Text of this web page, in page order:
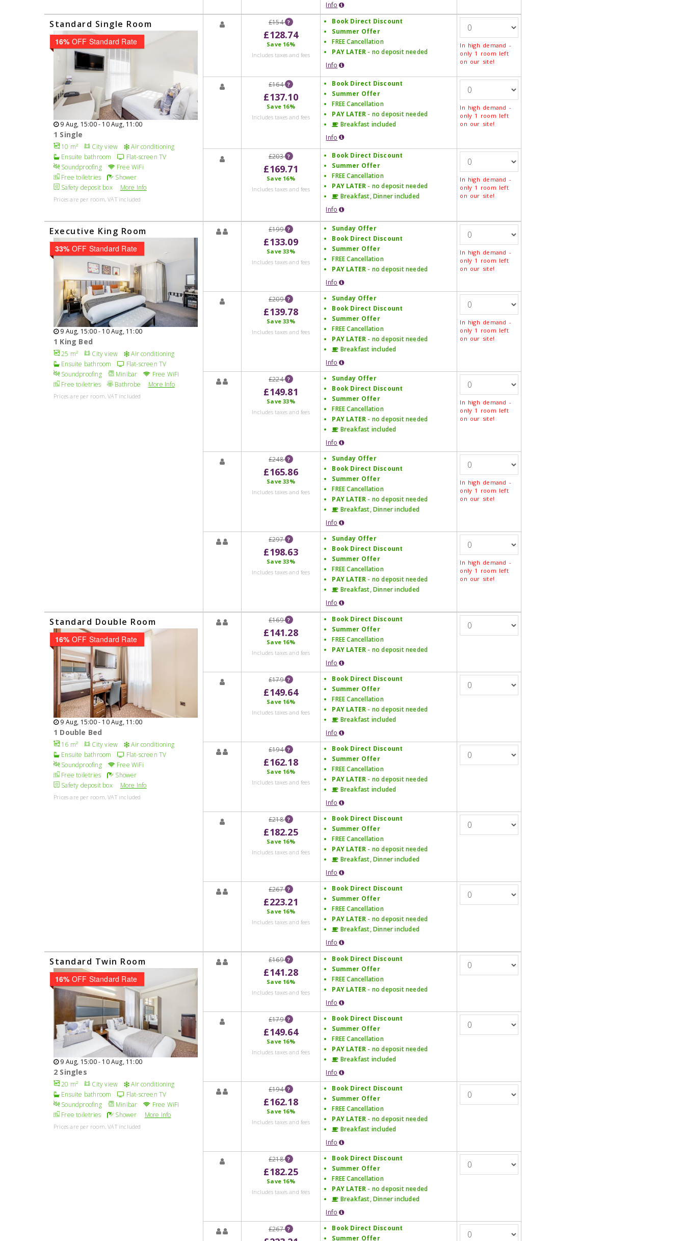
Info
Standard Single Room
16% OFF Standard Rate
9 Aug, 15:00 - 10 Aug, 11:00
1 Single
10 m² City view
Air conditioning
Ensuite bathroom
Flat-screen TV
Soundproofing
Free WiFi
Free toiletries
Shower
Safety deposit box
More Info
Prices are per room, VAT included
£154 ?
£128.74
Save 16%
Includes taxes and fees
Book Direct Discount
Summer Offer
FREE Cancellation
PAY LATER - no deposit needed
Info
In high demand -
only 1 room left
on our site!
£164 ?
£137.10
Save 16%
Includes taxes and fees
Book Direct Discount
Summer Offer
FREE Cancellation
PAY LATER - no deposit needed
Breakfast included
Info
In high demand -
only 1 room left
on our site!
£203 ?
£169.71
Save 16%
Includes taxes and fees
Book Direct Discount
Summer Offer
FREE Cancellation
PAY LATER - no deposit needed
Breakfast, Dinner included
Info
In high demand -
only 1 room left
on our site!
Executive King Room
33% OFF Standard Rate
9 Aug, 15:00 - 10 Aug, 11:00
1 King Bed
25 m² City view
Air conditioning
Ensuite bathroom
Flat-screen TV
Soundproofing
Minibar
Free WiFi
Free toiletries
Bathrobe More Info
Prices are per room, VAT included
£199 ?
£133.09
Save33%
Includes taxes and fees
Sunday Offer
Book Direct Discount
Summer Offer
FREE Cancellation
PAY LATER - no deposit needed
Info
In high demand -
only 1 room left
on our site!
£209 ?
£139.78
Save33%
Includes taxes and fees
Sunday Offer
Book Direct Discount
Summer Offer
FREE Cancellation
PAY LATER - no deposit needed
Breakfast included
Info
In high demand -
only 1 room left
on our site!
£224 ?
£149.81
Save33%
Includes taxes and fees
Sunday Offer
Book Direct Discount
Summer Offer
FREE Cancellation
PAY LATER - no deposit needed
Breakfast included
Info
In high demand -
only 1 room left
on our site!
£248 ?
£165.86
Save33%
Includes taxes and fees
Sunday Offer
Book Direct Discount
Summer Offer
FREE Cancellation
PAY LATER - no deposit needed
Breakfast, Dinner included
Info
In high demand -
only 1 room left
on our site!
£297 ?
£198.63
Save33%
Includes taxes and fees
Sunday Offer
Book Direct Discount
Summer Offer
FREE Cancellation
PAY LATER - no deposit needed
Breakfast, Dinner included
Info
In high demand -
only 1 room left
on our site!
Standard Double Room
16% OFF Standard Rate
9 Aug, 15:00 - 10 Aug, 11:00
1 Double Bed
16 m² City view
Air conditioning
Ensuite bathroom
Flat-screen TV
Soundproofing
Free WiFi
Free toiletries
Shower
Safety deposit box
More Info
Prices are per room, VAT included
£169 ?
£141.28
Save 16%
Includes taxes and fees
Book Direct Discount
Summer Offer
FREE Cancellation
PAY LATER - no deposit needed
Info
£179 ?
£149.64
Save 16%
Includes taxes and fees
Book Direct Discount
Summer Offer
FREE Cancellation
PAY LATER - no deposit needed
Breakfast included
Info
£194 ?
£162.18
Save 16%
Includes taxes and fees
Book Direct Discount
Summer Offer
FREE Cancellation
PAY LATER - no deposit needed
Breakfast included
Info
£218 ?
£182.25
Save 16%
Includes taxes and fees
Book Direct Discount
Summer Offer
FREE Cancellation
PAY LATER - no deposit needed
Breakfast, Dinner included
Info
£267 ?
£223.21
Save 16%
Includes taxes and fees
Book Direct Discount
Summer Offer
FREE Cancellation
PAY LATER - no deposit needed
Breakfast, Dinner included
Info
Standard Twin Room
16% OFF Standard Rate
9 Aug, 15:00 - 10 Aug, 11:00
2 Singles
20 m² City view
Air conditioning
Ensuite bathroom
Flat-screen TV
Soundproofing
Minibar
Free WiFi
Free toiletries
Shower More Info
Prices are per room, VAT included
£169 ?
£141.28
Save 16%
Includes taxes and fees
Book Direct Discount
Summer Offer
FREE Cancellation
PAY LATER - no deposit needed
Info
£179 ?
£149.64
Save 16%
Includes taxes and fees
Book Direct Discount
Summer Offer
FREE Cancellation
PAY LATER - no deposit needed
Breakfast included
Info
£194 ?
£162.18
Save 16%
Includes taxes and fees
Book Direct Discount
Summer Offer
FREE Cancellation
PAY LATER - no deposit needed
Breakfast included
Info
£218 ?
£182.25
Save 16%
Includes taxes and fees
Book Direct Discount
Summer Offer
FREE Cancellation
PAY LATER - no deposit needed
Breakfast, Dinner included
Info
£267 ?
Book Direct Discount
Summer Offer